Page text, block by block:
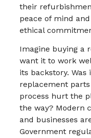
their
peace of mind
ethical
Imagine buying a
want it to work
its backstory.
replacement
process hurt the
the way? Modern
and businesses
Government